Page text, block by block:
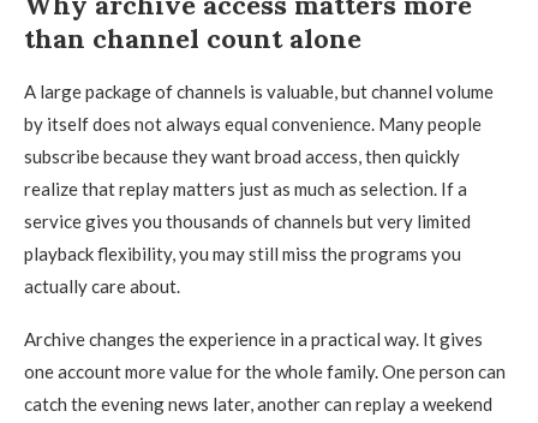
than channel count alone
A large package of channels is valuable, but channel volume
by itself does not always equal convenience. Many people
subscribe because they want broad access, then quickly
realize that replay matters just as much as selection. If a
service gives you thousands of channels but very limited
playback flexibility, you may still miss the programs you
actually care about.
Archive changes the experience in a practical way. It gives
one account more value for the whole family. One person can
catch the evening news later, another can replay a weekend